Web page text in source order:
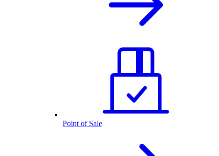
Point of Sale